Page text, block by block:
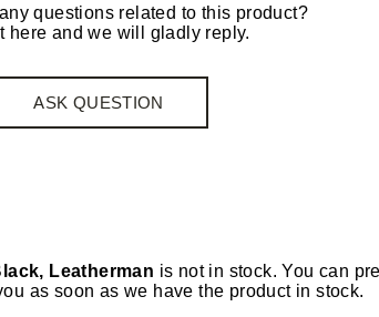
questions related to this product?
here and we will gladly reply.
ASK QUESTION
Leatherman is not in stock. You can
as soon as we have the product in stock.